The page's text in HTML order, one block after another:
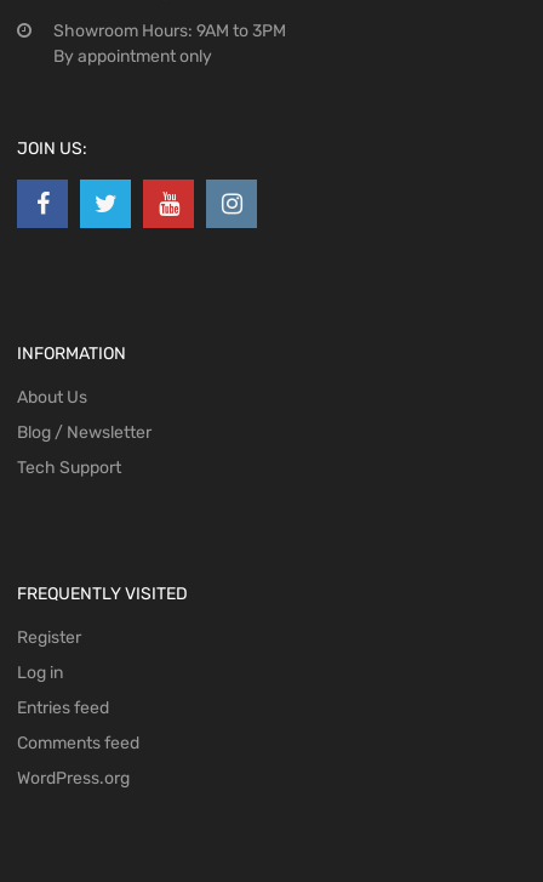
Showroom Hours: 9AM to 3PM
By appointment only
JOIN US:
INFORMATION
About Us
Blog / Newsletter
Tech Support
FREQUENTLY VISITED
Register
Log in
Entries feed
Comments feed
WordPress.org